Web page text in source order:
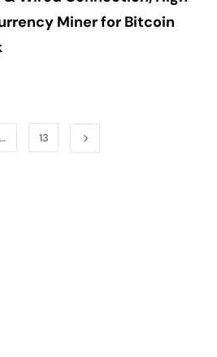
Miner for Bitcoin
… 13